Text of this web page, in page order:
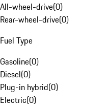
All-wheel-drive(0)
Rear-wheel-drive(0)
Fuel Type
Gasoline(0)
Diesel(0)
Plug-in hybrid(0)
Electric(0)